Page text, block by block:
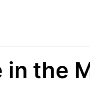
in the